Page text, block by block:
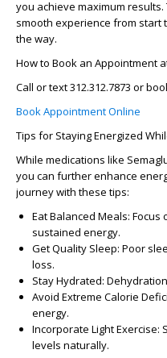
you achieve maximum
smooth experience from start
the way.
How to Book an Appointment
Call or text 312.312.7873 or
Book Appointment Online
Tips for Staying Energized
While medications like
you can further enhance
journey with these tips:
Eat Balanced Meals:
sustained energy.
Get Quality Sleep: Poor
loss.
Stay Hydrated:
Avoid Extreme Calorie
energy.
Incorporate Light Exercise:
levels naturally.